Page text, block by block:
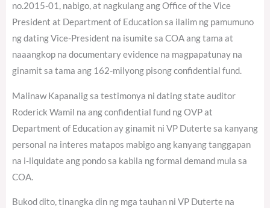
no.2015-01, nabigo, at nagkulang ang Office of the Vice
President at Department of Education sa ilalim ng pamumuno
ng dating Vice-President na isumite sa COA ang tama at
naaangkop na documentary evidence na magpapatunay na
ginamit sa tama ang 162-milyong pisong confidential fund.
Malinaw Kapanalig sa testimonya ni dating state auditor
Roderick Wamil na ang confidential fund ng OVP at
Department of Education ay ginamit ni VP Duterte sa kanyang
personal na interes matapos mabigo ang kanyang tanggapan
na i-liquidate ang pondo sa kabila ng formal demand mula sa
COA.
Bukod dito, tinangka din ng mga tauhan ni VP Duterte na